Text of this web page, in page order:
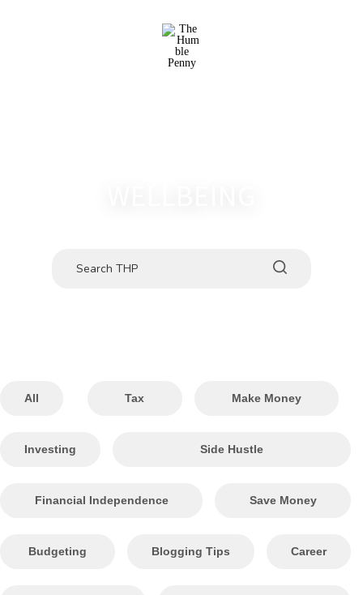
All Tax Make Money
Investing Side Hustle
Financial Independence Save Money
Budgeting Blogging Tips Career